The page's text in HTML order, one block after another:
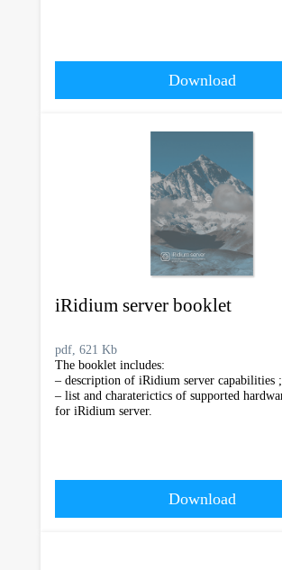
Download
iRidium server booklet
pdf, 621 Kb
The booklet includes:
– description of iRidium server capabilities ;
– list and charaterictics of supported
for iRidium server.
Download